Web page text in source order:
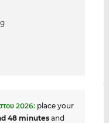
2026: place your
48 minutesand